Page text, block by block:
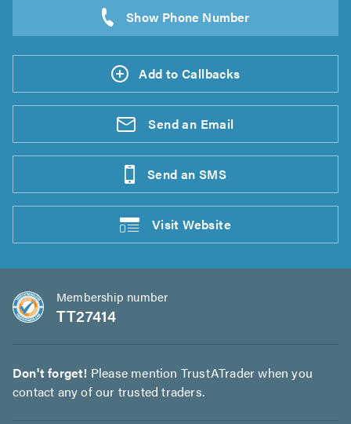
Add to Callbacks
Send an Email
Send an SMS
VisitWebsite
Membership number
TT27414
Don't forget! Please mention TrustATrader when you
contact any of our trusted traders.